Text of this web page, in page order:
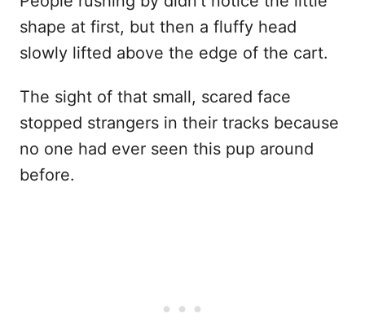
shape at first, but then a fluffy head
slowly lifted above the edge of the cart.
The sight of that small, scared face
stopped strangers in their tracks because
no one had ever seen this pup around
before.